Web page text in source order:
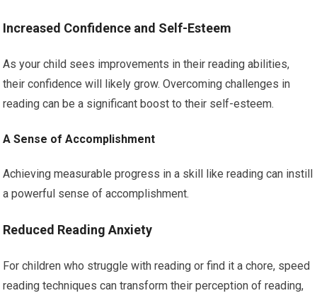
Increased Confidence and Self-Esteem
As your child sees improvements in their reading abilities,
their confidence will likely grow. Overcoming challenges in
reading can be a significant boost to their self-esteem.
A Sense of Accomplishment
Achieving measurable progress in a skill like reading can instill
a powerful sense of accomplishment.
Reduced Reading Anxiety
For children who struggle with reading or find it a chore, speed
reading techniques can transform their perception of reading,